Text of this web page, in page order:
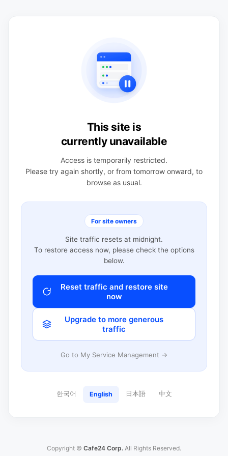
This site is
currently unavailable
Access is temporarily restricted.
Please try again shortly, or from tomorrow onward, to
browse as usual.
For site owners
Site traffic resets at midnight.
To restore access now, please check the options
below.
Reset traffic and restore site
now
Upgrade to more generous
traffic
Go to My Service Management →
한국어 English 日本語 中文
Copyright © Cafe24 Corp. All Rights Reserved.